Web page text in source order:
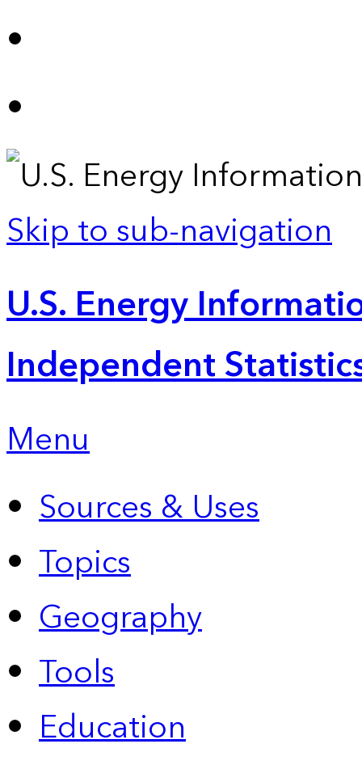
Skip to sub-navigation
U.S. Energy
Independent
Menu
Sources & Uses
Topics
Geography
Tools
Education